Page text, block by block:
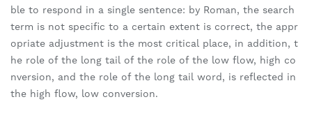
ble to respond in a single sentence: by Roman, the search
term is not specific to a certain extent is correct, the appr
opriate adjustment is the most critical place, in addition, t
he role of the long tail of the role of the low flow, high co
nversion, and the role of the long tail word, is reflected in
the high flow, low conversion.